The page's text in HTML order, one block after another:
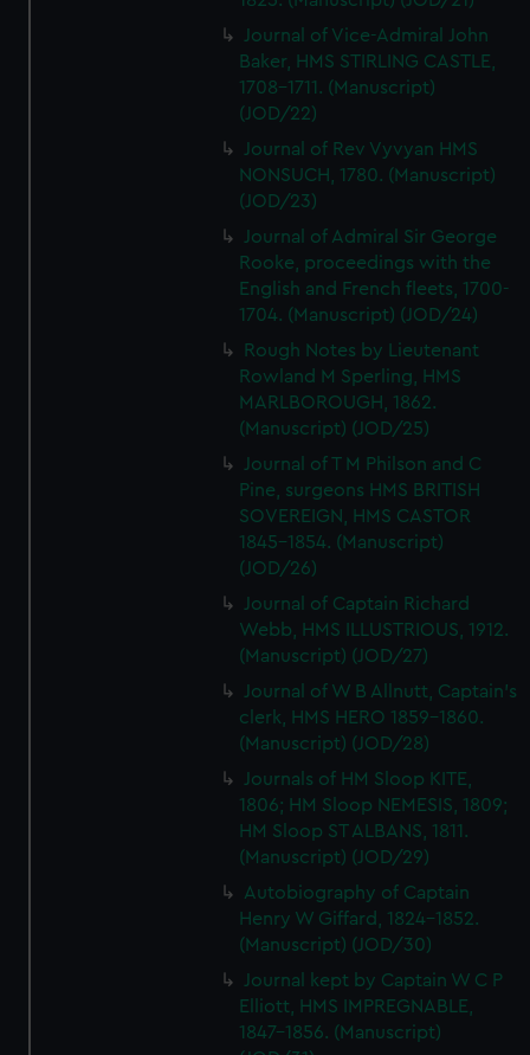
Journal of Vice-Admiral John
Baker, HMS STIRLING CASTLE,
1708-1711. (Manuscript)
(JOD/22)
Journal of Rev Vyvyan HMS
NONSUCH, 1780. (Manuscript)
(JOD/23)
Journal of Admiral Sir George
Rooke, proceedings with the
English and French fleets, 1700-
1704. (Manuscript) (JOD/24)
Rough Notes by Lieutenant
Rowland M Sperling, HMS
MARLBOROUGH, 1862.
(Manuscript) (JOD/25)
Journal of T M Philson and C
Pine, surgeons HMS BRITISH
SOVEREIGN, HMS CASTOR
1845-1854. (Manuscript)
(JOD/26)
Journal of Captain Richard
Webb, HMS ILLUSTRIOUS, 1912.
(Manuscript) (JOD/27)
Journal of W B Allnutt, Captain's
clerk, HMS HERO 1859-1860.
(Manuscript) (JOD/28)
Journals of HM Sloop KITE,
1806; HM Sloop NEMESIS, 1809;
HM Sloop ST ALBANS, 1811.
(Manuscript) (JOD/29)
Autobiography of Captain
Henry W Giffard, 1824-1852.
(Manuscript) (JOD/30)
Journal kept by Captain W C P
Elliott, HMS IMPREGNABLE,
1847-1856. (Manuscript)